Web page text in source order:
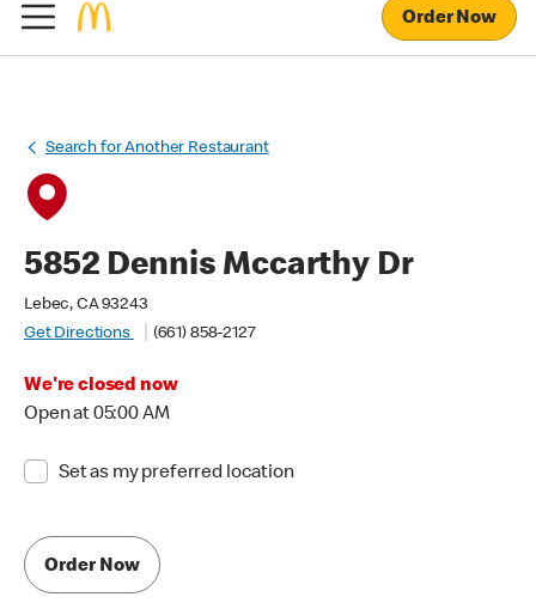
Order Now
Search for Another Restaurant
5852 Dennis Mccarthy Dr
Lebec, CA 93243
Get Directions
(661) 858-2127
We're closed now
Open at 05:00 AM
Set as my preferred location
Order Now